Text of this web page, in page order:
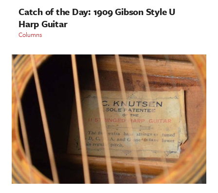
Catch of the Day: 1909 Gibson Style U
Harp Guitar
Columns